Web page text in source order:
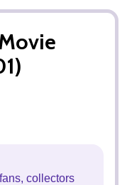
collectors